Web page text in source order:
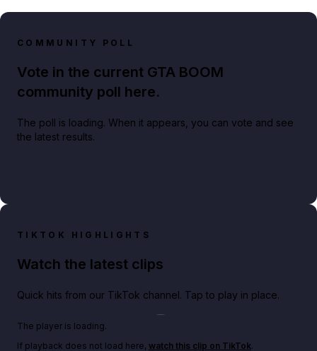
COMMUNITY POLL
Vote in the current GTA BOOM
community poll here.
The poll is loading. When it appears, you can vote and see
the latest results.
TIKTOK HIGHLIGHTS
Watch the latest clips
Quick hits from our TikTok channel. Tap to play in place.
The player is loading.
If playback does not load here, watch this clip on TikTok.